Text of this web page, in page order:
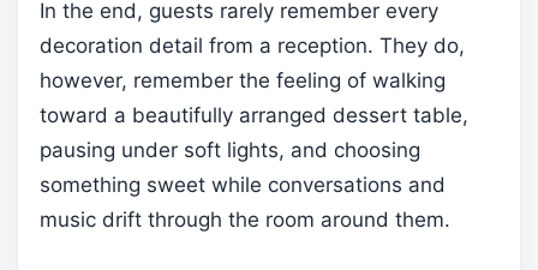
In the end, guests rarely remember every
decoration detail from a reception. They do,
however, remember the feeling of walking
toward a beautifully arranged dessert table,
pausing under soft lights, and choosing
something sweet while conversations and
music drift through the room around them.